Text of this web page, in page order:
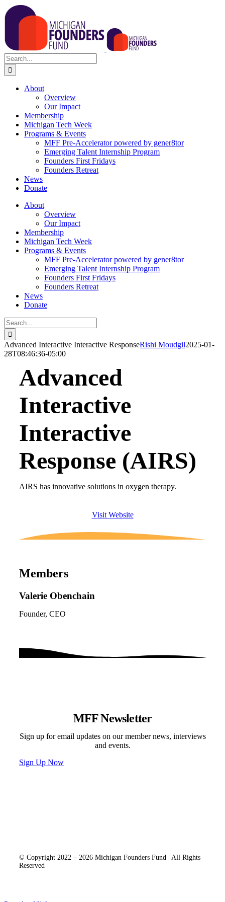
Skip
to
content
Search
for:
About
Overview
Our Impact
Membership
Michigan Tech Week
Programs & Events
MFF Pre-Accelerator powered by gener8tor
Emerging Talent Internship Program
Founders First Fridays
Founders Retreat
News
Donate
About
Overview
Our Impact
Membership
Michigan Tech Week
Programs & Events
MFF Pre-Accelerator powered by gener8tor
Emerging Talent Internship Program
Founders First Fridays
Founders Retreat
News
Donate
Search
for:
Advanced Interactive Interactive ResponseRishi Moudgil2025-01-
28T08:46:36-05:00
Advanced
Interactive
Interactive
Response (AIRS)
AIRS has innovative solutions in oxygen therapy.
Visit Website
Members
Valerie Obenchain
Founder, CEO
MFF Newsletter
Sign up for email updates on our member news, interviews
and events.
Sign Up Now
© Copyright 2022 – 2026 Michigan Founders Fund | All Rights
Reserved